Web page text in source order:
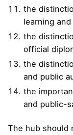
the
learning
the
official
the
and public
the
and public-
The hub should